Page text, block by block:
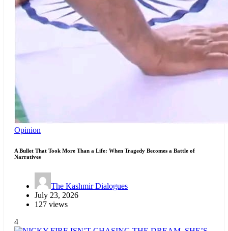
Opinion
A Bullet That Took More Than a Life: When Tragedy Becomes a Battle of
Narratives
The Kashmir Dialogues
July 23, 2026
127 views
4